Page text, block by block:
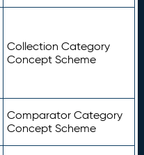
Collection Category
Concept Scheme
Comparator Category
Concept Scheme